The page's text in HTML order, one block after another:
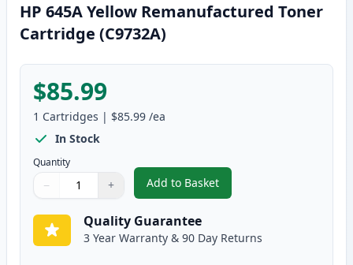
HP 645A Yellow Remanufactured Toner
Cartridge (C9732A)
$85.99
1 Cartridges | $85.99 /ea
In Stock
Quantity
Quantity
Use buttons to adjust
− +
Quantity:
Add to Basket
,HP 645A Yellow
Quality Guarantee
3 Year Warranty & 90 Day Returns